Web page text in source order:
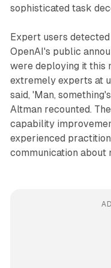
sophisticated task
Expert users
OpenAI's public
were deploying it this
extremely experts at
said, 'Man,
Altman recounted.
capability
experienced
communication about